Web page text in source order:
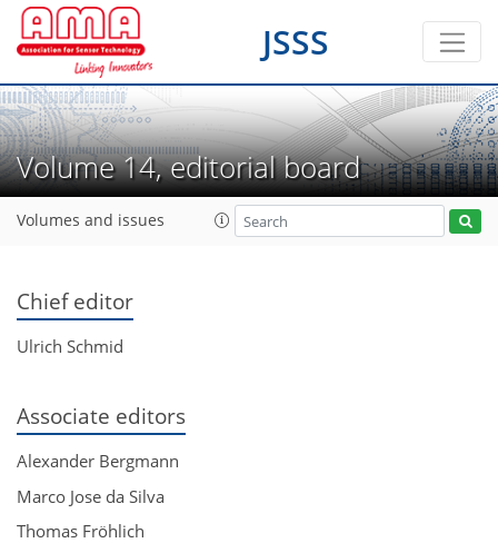
JSSS
Volume 14, editorial board
Volumes and issues
Chief editor
Ulrich Schmid
Associate editors
Alexander Bergmann
Marco Jose da Silva
Thomas Fröhlich